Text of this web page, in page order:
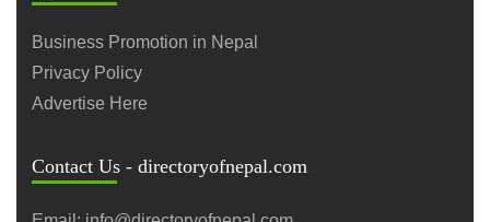
Business Promotion in Nepal
Privacy Policy
Advertise Here
Contact Us - directoryofnepal.com